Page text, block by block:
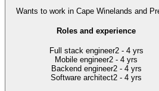
Wants to work in Cape Winelands and
Roles and experience
Full stack engineer2 - 4 yrs
Mobile engineer2 - 4 yrs
Backend engineer2 - 4 yrs
Software architect2 - 4 yrs